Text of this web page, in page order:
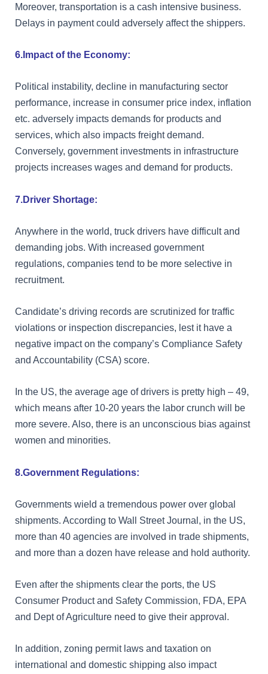
Moreover, transportation is a cash intensive business.
Delays in payment could adversely affect the shippers.
6.Impact of the Economy:
Political instability, decline in manufacturing sector
performance, increase in consumer price index, inflation
etc. adversely impacts demands for products and
services, which also impacts freight demand.
Conversely, government investments in infrastructure
projects increases wages and demand for products.
7.Driver Shortage:
Anywhere in the world, truck drivers have difficult and
demanding jobs. With increased government
regulations, companies tend to be more selective in
recruitment.
Candidate’s driving records are scrutinized for traffic
violations or inspection discrepancies, lest it have a
negative impact on the company’s Compliance Safety
and Accountability (CSA) score.
In the US, the average age of drivers is pretty high – 49,
which means after 10-20 years the labor crunch will be
more severe. Also, there is an unconscious bias against
women and minorities.
8.Government Regulations:
Governments wield a tremendous power over global
shipments. According to Wall Street Journal, in the US,
more than 40 agencies are involved in trade shipments,
and more than a dozen have release and hold authority.
Even after the shipments clear the ports, the US
Consumer Product and Safety Commission, FDA, EPA
and Dept of Agriculture need to give their approval.
In addition, zoning permit laws and taxation on
international and domestic shipping also impact